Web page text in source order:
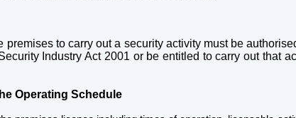
to carry out a security activity must be
Industry Act 2001 or be entitled to carry out that
Operating Schedule